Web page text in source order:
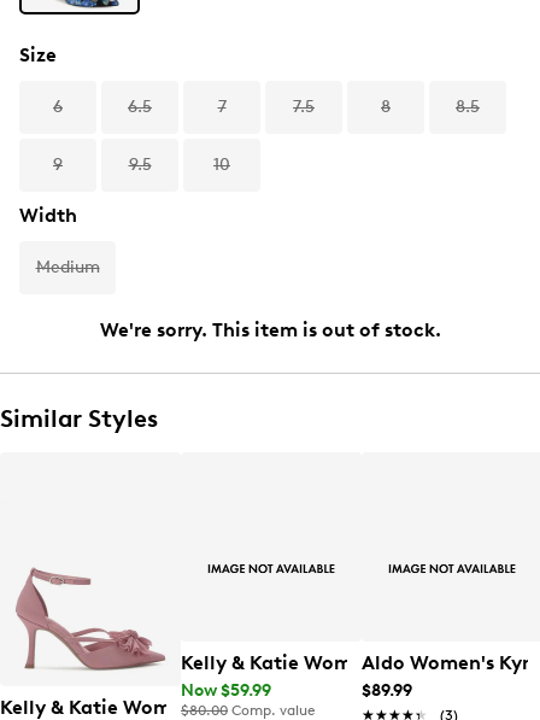
Size
6 6.5 7 7.5 8 8.5
9 9.5 10
Width
Medium
We're sorry. This item is out of stock.
Similar Styles
Kelly & Katie Women's Shelie Pump
Kelly & Katie Women's Ainsley Pump
Now $59.99
$80.00 Comp. value
Aldo Women's
$89.99
★★★★★
★★★★★ (3)